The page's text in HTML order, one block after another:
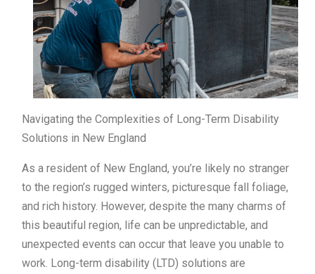
Navigating the Complexities of Long-Term Disability
Solutions in New England
As a resident of New England, you’re likely no stranger
to the region’s rugged winters, picturesque fall foliage,
and rich history. However, despite the many charms of
this beautiful region, life can be unpredictable, and
unexpected events can occur that leave you unable to
work. Long-term disability (LTD) solutions are